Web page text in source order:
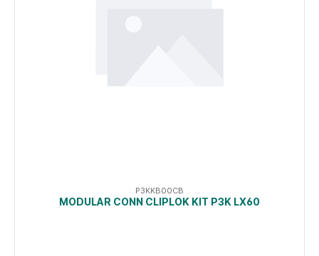
P3KKB00CB
MODULAR CONN CLIPLOK KIT P3K LX60